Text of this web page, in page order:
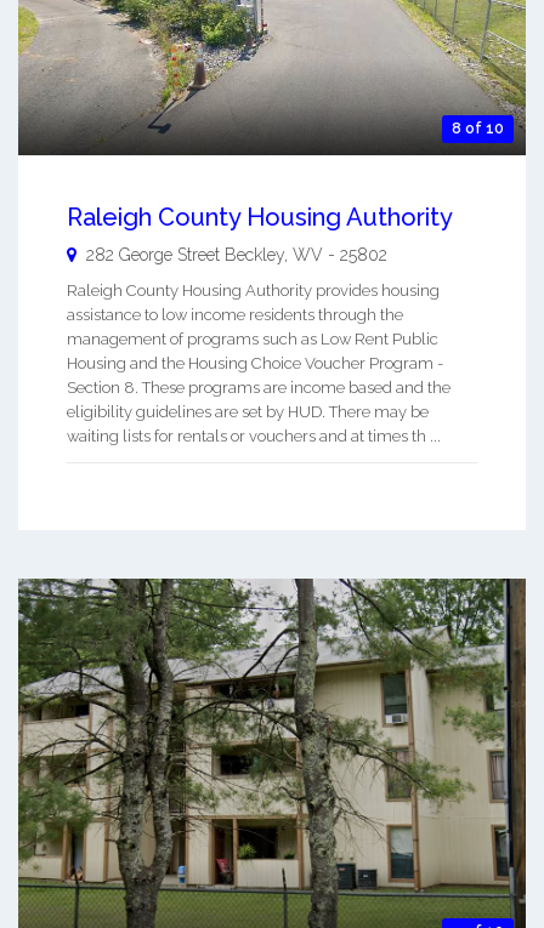
8 of 10
Raleigh County Housing Authority
282 George Street Beckley WV - 25802
Raleigh County Housing Authority provides housing
assistance to low income residents through the
management of programs such as Low Rent Public
Housing and the Housing Choice Voucher Program -
Section 8. These programs are income based and the
eligibility guidelines are set by HUD. There may be
waiting lists for rentals or vouchers and at times th ...